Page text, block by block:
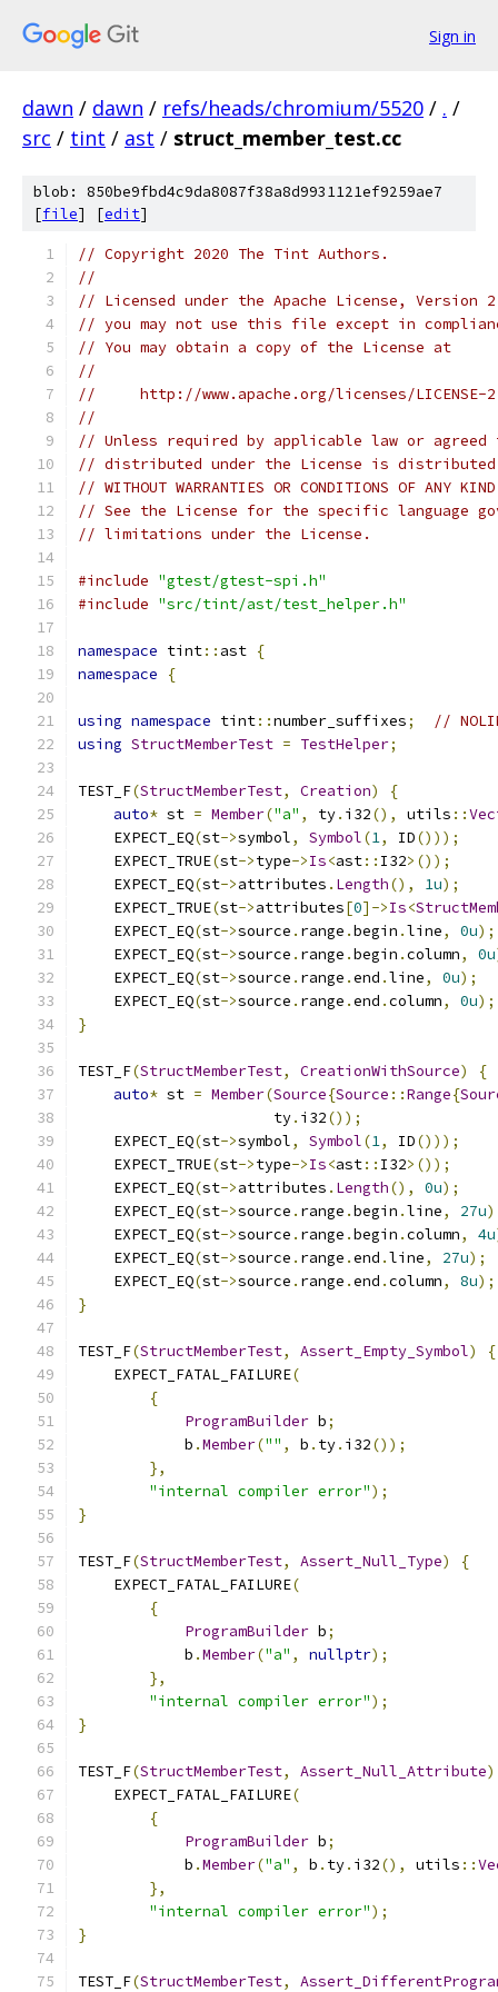
Sign in
dawn / dawn / refs/heads/chromium/5520 / . /
src / tint / ast / struct_member_test.cc
blob: 850be9fbd4c9da8087f38a8d9931121ef9259ae7
[file] [edit]
// Copyright 2020 The Tint Authors.
//
// Licensed under the Apache License,
// you may not use this file except in
// You may obtain a copy of the License at
//
//     http://www.apache.org/licenses/LICENSE-
//
// Unless required by applicable law or
// distributed under the License is distributed
// WITHOUT WARRANTIES OR CONDITIONS OF
// See the License for the specific language
// limitations under the License.
#include "gtest/gtest-spi.h"
#include "src/tint/ast/test_helper.h"
namespace tint:: ast {
namespace
{
using namespace tint::number_suffixes;
//
using StructMemberTest = TestHelper;
TEST_F(StructMemberTest, Creation)
{
auto* st = Member("a" , ty. i32(), utils ::
    EXPECT_EQ
(st->symbol, Symbol(1, ID()));
    EXPECT_TRUE
(st->type->Is<ast:: I32>());
    EXPECT_EQ
(st->attributes . Length(), 1u);
    EXPECT_TRUE
(st->attributes[0]->Is<
    EXPECT_EQ
(st->source . range .begin .line, 0u);
    EXPECT_EQ
(st->source . range .begin .column, 0u
    EXPECT_EQ
(st->source . range .end .line, 0u);
    EXPECT_EQ
(st->source . range .end .column, 0u);
}
TEST_F(StructMemberTest, CreationWithSource)
{
auto* st = Member(Source{Source ::Range{
                      ty
. i32());
    EXPECT_EQ
(st->symbol, Symbol(1, ID()));
    EXPECT_TRUE
(st->type->Is<ast:: I32>());
    EXPECT_EQ
(st->attributes . Length(), 0u);
    EXPECT_EQ
(st->source . range .begin .line, 27u
    EXPECT_EQ
(st->source . range .begin .column, 4u
    EXPECT_EQ
(st->source . range .end .line, 27u);
    EXPECT_EQ
(st->source . range .end .column, 8u);
}
TEST_F(StructMemberTest, Assert_Empty_Symbol)
{
    EXPECT_FATAL_FAILURE
(
{
ProgramBuilder b;
            b
.Member("" , b . ty. i32());
},
"internal compiler error");
}
TEST_F(StructMemberTest, Assert_Null_Type)
{
    EXPECT_FATAL_FAILURE
(
{
ProgramBuilder b;
            b
.Member("a" , nullptr);
},
"internal compiler error");
}
TEST_F(StructMemberTest, Assert_Null_Attribute)
    EXPECT_FATAL_FAILURE
(
{
ProgramBuilder b;
            b
.Member("a" , b . ty. i32(), utils ::
},
"internal compiler error");
}
TEST_F(StructMemberTest,